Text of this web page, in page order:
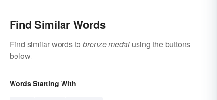
Find Similar Words
Find similar words to bronze medal using the buttons
below.
Words Starting With